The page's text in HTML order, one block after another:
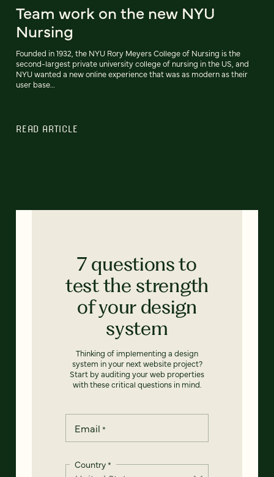
Team work on the new NYU
Nursing
Founded in 1932, the NYU Rory Meyers College of Nursing is the
second-largest private university college of nursing in the US, and
NYU wanted a new online experience that was as modern as their
user base…
READ ARTICLE
7 questions to
test the strength
of your design
system
Thinking of implementing a design
system in your next website project?
Start by auditing your web properties
with these critical questions in mind.
Email *
Country*